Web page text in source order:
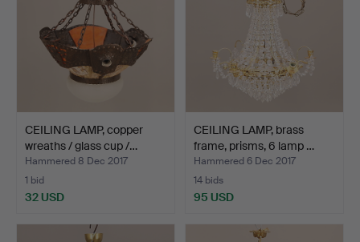
CEILING LAMP, copper
wreaths / glass cup /…
Hammered 8 Dec 2017
1 bid
32 USD
CEILING LAMP, brass
frame, prisms, 6 lamp …
Hammered 6 Dec 2017
14 bids
95 USD